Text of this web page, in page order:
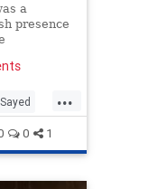
a
presence
...
0 1